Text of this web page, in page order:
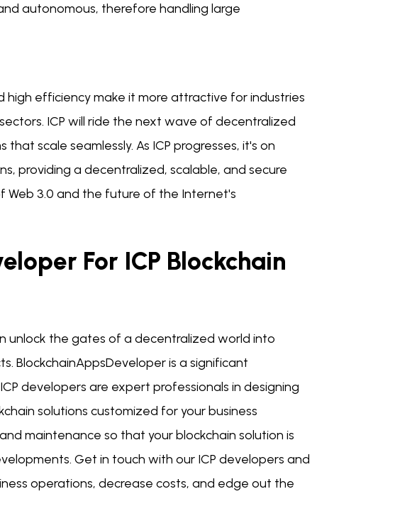
autonomous, therefore handling large
high efficiency make it more attractive for industries
ICP will ride the next wave of decentralized
scale seamlessly. As ICP progresses, it's on
providing a decentralized, scalable, and secure
3.0 and the future of the Internet's
For ICP Blockchain
unlock the gates of a decentralized world into
BlockchainAppsDeveloper is a significant
developers are expert professionals in designing
solutions customized for your business
maintenance so that your blockchain solution is
Get in touch with our ICP developers and
operations, decrease costs, and edge out the